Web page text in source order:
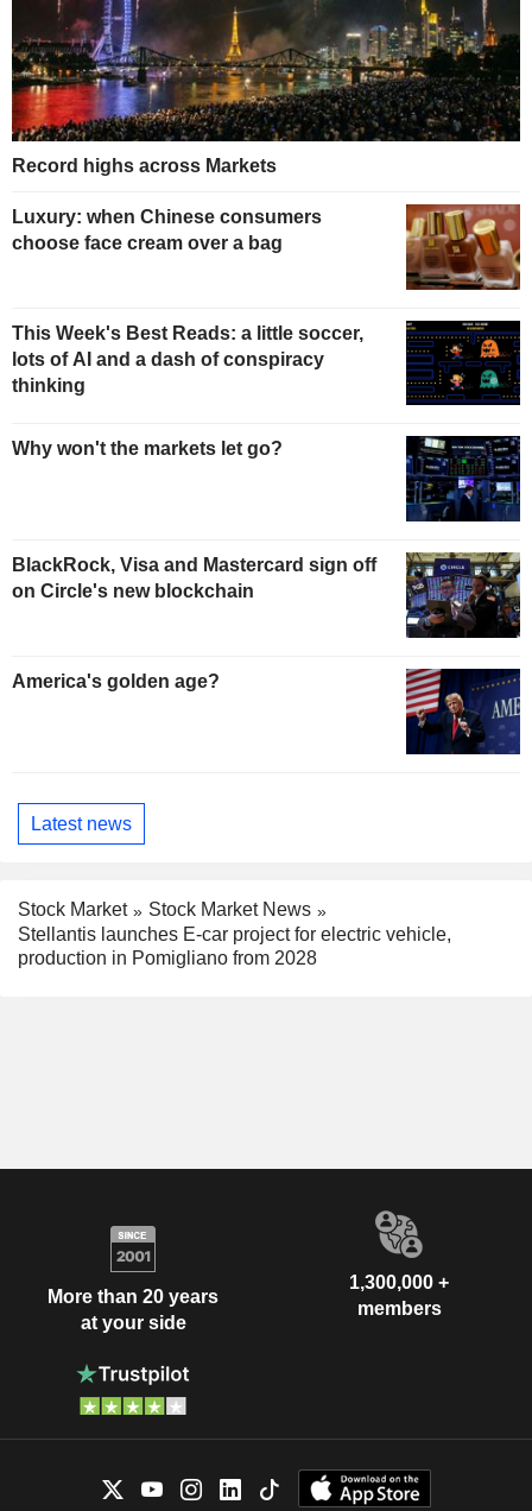
Record highs across Markets
Luxury: when Chinese consumers
choose face cream over a bag
This Week's Best Reads: a little soccer,
lots of AI and a dash of conspiracy
thinking
Why won't the markets let go?
BlackRock, Visa and Mastercard sign off
on Circle's new blockchain
America's golden age?
Latest news
Stock Market
Stock Market News
Stellantis launches E-car project for electric vehicle,
production in Pomigliano from 2028
More than 20 years
at your side
1,300,000 +
members